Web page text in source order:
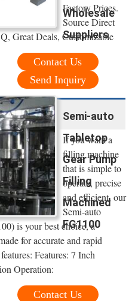
Wholesale
Suppliers
Factory Prices.
Source Direct
Great Deals, Customizable
Contact Us
Send Inquiry
Semi-auto
Tabletop
Gear Pump
Filling
Machined
FG1100
If you want a
filling machine
that is simple to
operate, precise
and efficient, our
Semi-auto
is your best choice, a
for accurate and rapid
Features: 7 Inch
Operation:
Contact Us